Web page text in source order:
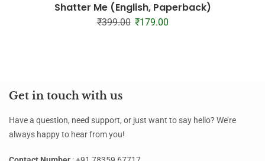
Shatter Me (English, Paperback)
₹399.00 ₹179.00
Get in touch with us
Have a question, need support, or just want to say hello? We’re
always happy to hear from you!